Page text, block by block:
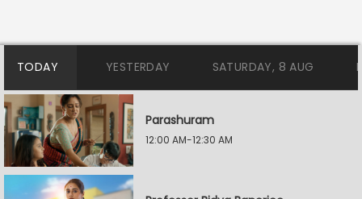
TODAY YESTERDAY SATURDAY, 8 AUG
Parashuram
12:00 AM-12:30 AM